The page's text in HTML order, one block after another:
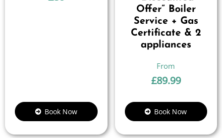
Book Now
Offer” Boiler
Service + Gas
Certificate & 2
appliances
£89.99
Book Now